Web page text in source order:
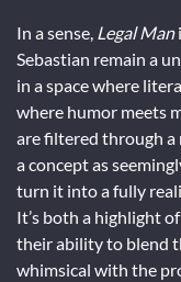
In a sense, Legal Man
Sebastian remain a
in a space where
where humor meets
are filtered through a
a concept as
turn it into a fully
It’s both a highlight
their ability to blend
whimsical with the